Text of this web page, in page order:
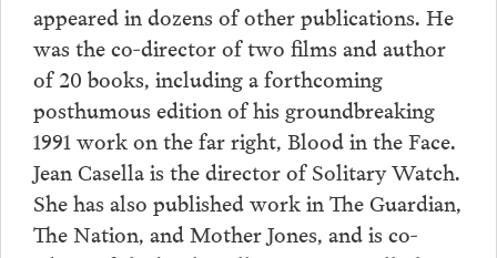
appeared in dozens of other publications. He
was the co-director of two films and author
of 20 books, including a forthcoming
posthumous edition of his groundbreaking
1991 work on the far right, Blood in the Face.
Jean Casella is the director of Solitary Watch.
She has also published work in The Guardian,
The Nation, and Mother Jones, and is co-